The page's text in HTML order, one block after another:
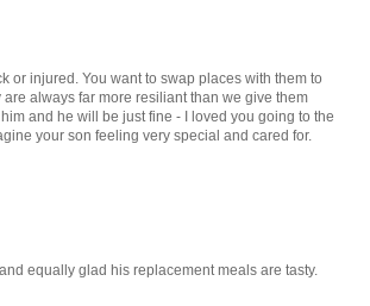
or injured. You want to swap places with them to
always far more resiliant than we give them
and he will be just fine - I loved you going to the
your son feeling very special and cared for.
equally glad his replacement meals are tasty.